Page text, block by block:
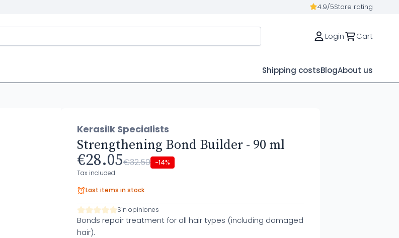
4.9/5Store rating
Login Cart
Shipping costsBlogAbout us
Kerasilk Specialists
Strengthening Bond Builder - 90 ml
€28.05€32.50 -14%
Tax included
Last items in stock
Sin opiniones
Bonds repair treatment for all hair types (including damaged
hair).